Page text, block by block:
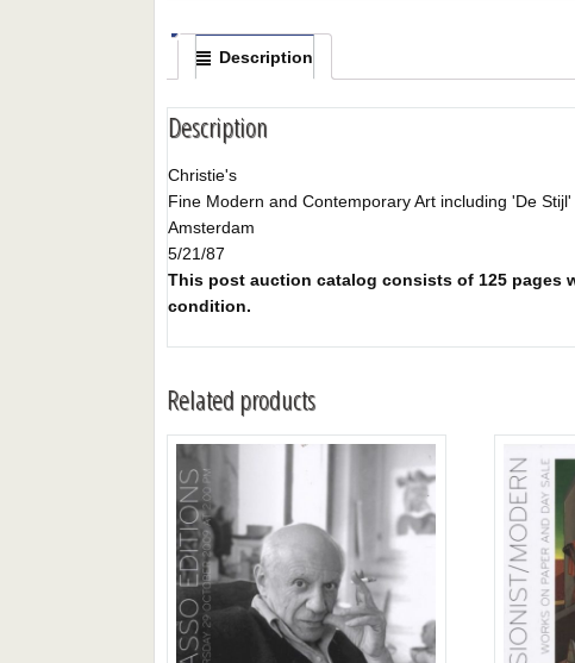
Description
Description
Christie's
Fine Modern and Contemporary Art including 'De Stijl'
Amsterdam
5/21/87
This post auction catalog consists of 125 pages
condition.
Related products